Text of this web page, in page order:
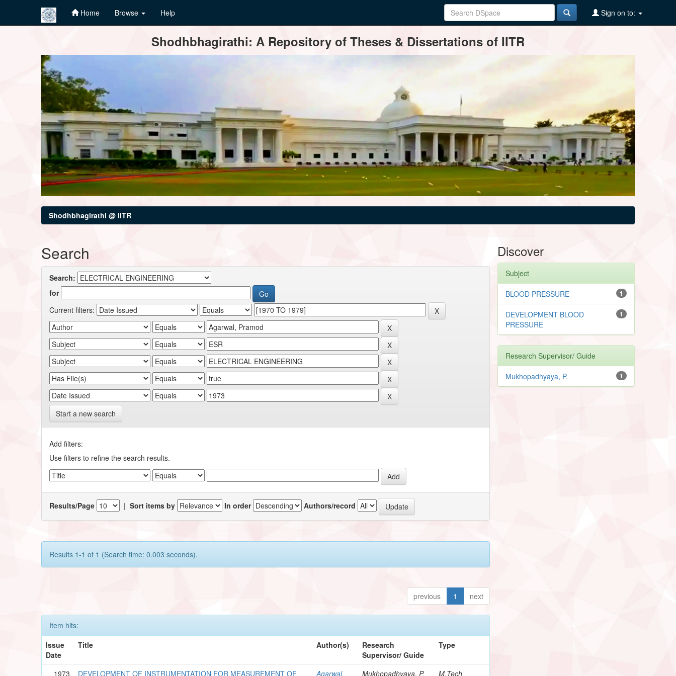
Home Browse Help Sign on to:
Shodhbhagirathi: A Repository of Theses & Dissertations of IITR
Shodhbhagirathi @ IITR
Search
Search:
for
Current filters:
Start a new search
Add filters:
Use filters to refine the search results.
Results/Page |Sort items by In order Authors/record
Results 1-1 of 1 (Search time: 0.003 seconds).
previous 1 next
Item hits:
Issue
Date
Title Author(s)
Research
Supervisor/ Guide
Type
1973 DEVELOPMENT OF INSTRUMENTATION FOR MEASUREMENT OF Agarwal, Mukhopadhyaya, P. M.Tech
Discover
Subject
1
BLOOD PRESSURE
1
DEVELOPMENT BLOOD
PRESSURE
Research Supervisor/ Guide
1
Mukhopadhyaya, P.